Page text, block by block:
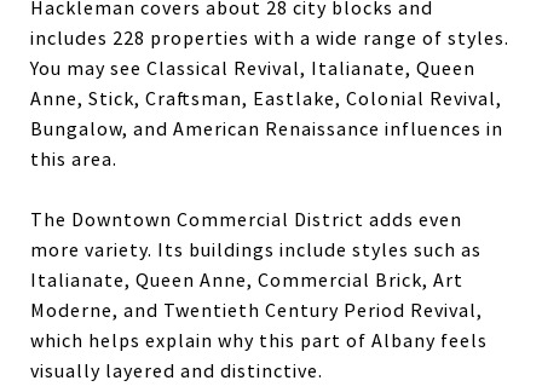
Hackleman covers about 28 city blocks and
includes 228 properties with a wide range of styles.
You may see Classical Revival, Italianate, Queen
Anne, Stick, Craftsman, Eastlake, Colonial Revival,
Bungalow, and American Renaissance influences in
this area.
The Downtown Commercial District adds even
more variety. Its buildings include styles such as
Italianate, Queen Anne, Commercial Brick, Art
Moderne, and Twentieth Century Period Revival,
which helps explain why this part of Albany feels
visually layered and distinctive.